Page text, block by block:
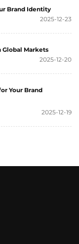
Brand Identity
2025-12-23
Global Markets
2025-12-20
Your Brand
2025-12-19